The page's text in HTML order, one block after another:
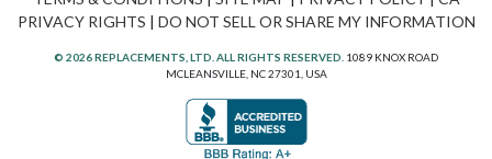
PRIVACY RIGHTS | DO NOT SELL OR SHARE MY INFORMATION
© 2026 REPLACEMENTS, LTD. ALL RIGHTS RESERVED. 1089 KNOX ROAD
MCLEANSVILLE, NC 27301, USA